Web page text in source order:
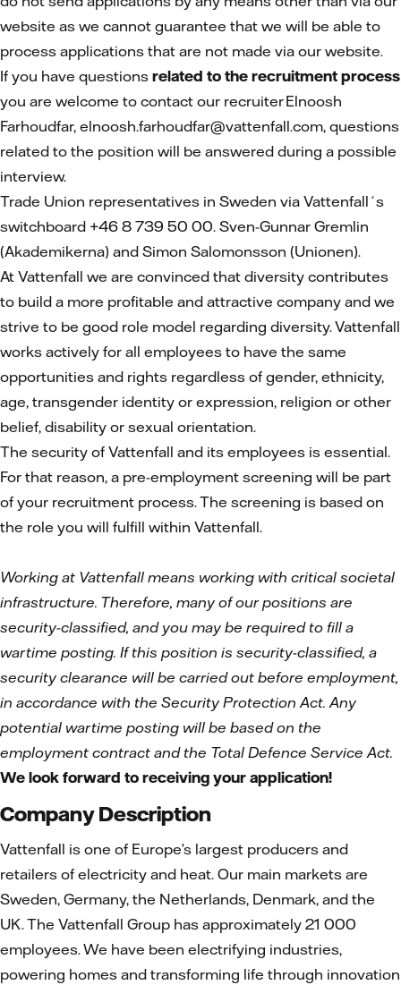
website as we cannot guarantee that we will be able to
process applications that are not made via our website.
If you have questions related to the recruitment process
you are welcome to contact our recruiter Elnoosh
Farhoudfar, elnoosh.farhoudfar@vattenfall.com, questions
related to the position will be answered during a possible
interview.
Trade Union representatives in Sweden via Vattenfall´s
switchboard +46 8 739 50 00. Sven-Gunnar Gremlin
(Akademikerna) and Simon Salomonsson (Unionen).
At Vattenfall we are convinced that diversity contributes
to build a more profitable and attractive company and we
strive to be good role model regarding diversity. Vattenfall
works actively for all employees to have the same
opportunities and rights regardless of gender, ethnicity,
age, transgender identity or expression, religion or other
belief, disability or sexual orientation.
The security of Vattenfall and its employees is essential.
For that reason, a pre-employment screening will be part
of your recruitment process. The screening is based on
the role you will fulfill within Vattenfall.
Working at Vattenfall means working with critical societal
infrastructure. Therefore, many of our positions are
security-classified, and you may be required to fill a
wartime posting. If this position is security-classified, a
security clearance will be carried out before employment,
in accordance with the Security Protection Act. Any
potential wartime posting will be based on the
employment contract and the Total Defence Service Act.
We look forward to receiving your application!
Company Description
Vattenfall is one of Europe’s largest producers and
retailers of electricity and heat. Our main markets are
Sweden, Germany, the Netherlands, Denmark, and the
UK. The Vattenfall Group has approximately 21 000
employees. We have been electrifying industries,
powering homes and transforming life through innovation